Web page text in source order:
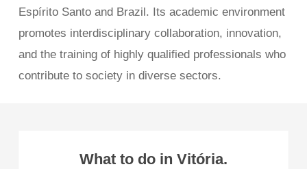
Espírito Santo and Brazil. Its academic environment
promotes interdisciplinary collaboration, innovation,
and the training of highly qualified professionals who
contribute to society in diverse sectors.
What to do in Vitória.